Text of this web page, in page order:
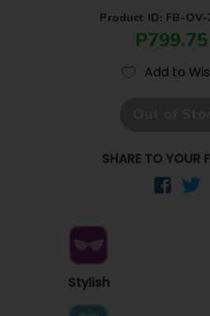
Product ID: FB-OV-
P799.75
Add to
SHARE TO YOUR
Stylish